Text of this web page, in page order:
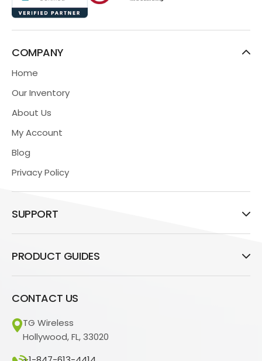
COMPANY
Home
Our Inventory
About Us
My Account
Blog
Privacy Policy
SUPPORT
PRODUCT GUIDES
CONTACT US
TG Wireless
Hollywood, FL, 33020